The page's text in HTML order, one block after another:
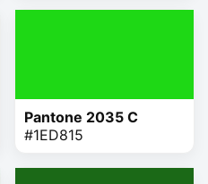
Pantone 2035 C
#1ED815